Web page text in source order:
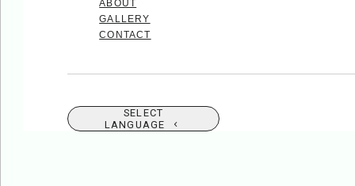
ABOUT
GALLERY
CONTACT
SELECT
LANGUAGE